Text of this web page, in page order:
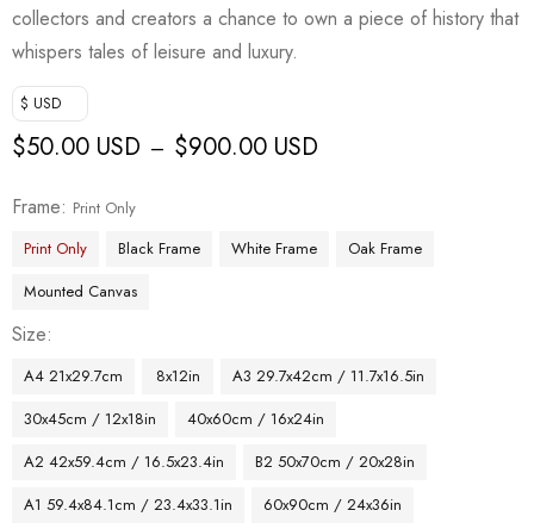
collectors and creators a chance to own a piece of history that
whispers tales of leisure and luxury.
$ USD
$50.00 USD – $900.00 USD
Frame
Print Only
Print Only
Black Frame White Frame
Oak Frame
Mounted Canvas
Size
A4 21x29.7cm 8x12in
A3 29.7x42cm / 11.7x16.5in
30x45cm / 12x18in
40x60cm / 16x24in
A2 42x59.4cm / 16.5x23.4in
B2 50x70cm / 20x28in
A1 59.4x84.1cm / 23.4x33.1in
60x90cm / 24x36in